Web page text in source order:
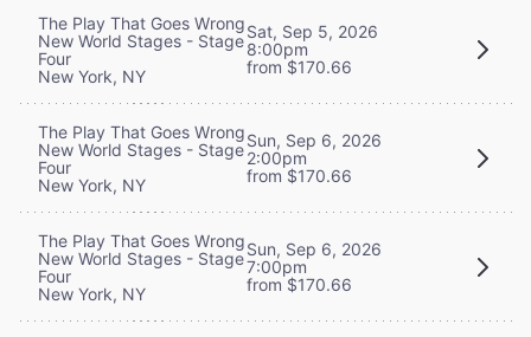
The Play That Goes Wrong
New World Stages - Stage
Four
New York, NY
Sat, Sep 5, 2026
8:00pm
from $170.66
The Play That Goes Wrong
New World Stages - Stage
Four
New York, NY
Sun, Sep 6, 2026
2:00pm
from $170.66
The Play That Goes Wrong
New World Stages - Stage
Four
New York, NY
Sun, Sep 6, 2026
7:00pm
from $170.66